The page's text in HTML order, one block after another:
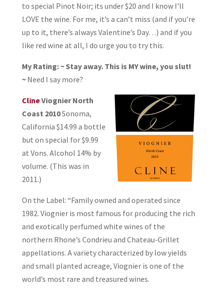
to special Pinot Noir; its under $20 and I know I’ll
LOVE the wine. For me, it’s a can’t miss (and if you’re
up to it, there’s always Valentine’s Day…) and if you
like red wine at all, I do urge you to try this.
My Rating: ~ Stay away. This is MY wine, you slut!
~ Need I say more?
ClineViognier North
Coast 2010Sonoma,
California $14.99 a bottle
but on special for $9.99
at Vons. Alcohol 14% by
volume. (This was in
2011.)
On the Label: “Family owned and operated since
1982. Viognier is most famous for producing the rich
and exotically perfumed white wines of the
northern Rhone’s Condrieu and Chateau-Grillet
appellations. A variety characterized by low yields
and small planted acreage, Viognier is one of the
world’s most rare and treasured wines.